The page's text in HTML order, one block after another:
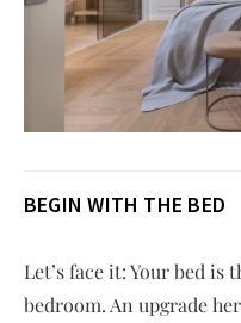
BEGIN WITH THE BED
Let’s face it: Your bed is
bedroom. An upgrade